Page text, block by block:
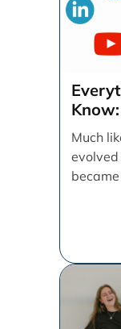
Much
From